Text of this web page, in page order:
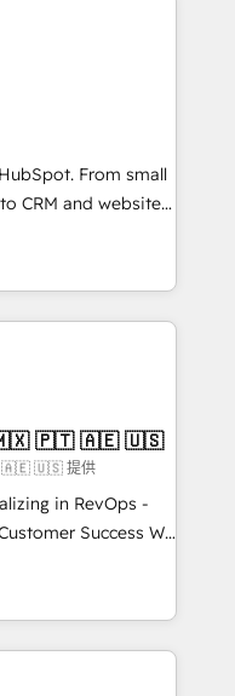
ups, feature
globally
frameworks that
integrations,
6 key
across
you Let’s
you’ve been
initiative moving!
From small
CRM and websites.
in every inch of
in-hand with your
build a better
| Mkt4edu 🇧🇷 🇲🇽 🇵🇹 🇦🇪 🇺🇸
🇦🇪 🇺🇸 提供
in RevOps -
Success We
for companies
marketing, sales,
utilizing RevOps
largest HubSpot